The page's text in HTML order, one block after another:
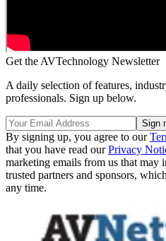
Get the AVTechnology Newsletter
A daily selection of features,
professionals. Sign up below.
By signing up, you agree to our
that you have read ourPrivacy
marketing emails from us that may
trusted partners and sponsors,
any time.